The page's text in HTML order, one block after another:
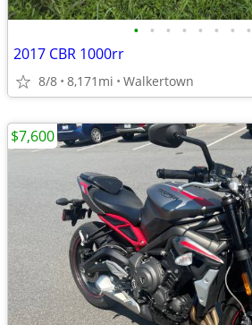
• • • • • • • •
2017 CBR 1000rr
8/8 8,171mi Walkertown
$7,600